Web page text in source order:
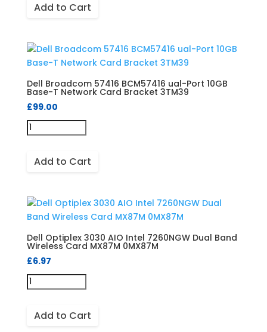
Add to Cart
Dell Broadcom 57416 BCM57416 ual-Port 10GB
Base-T Network Card Bracket 3TM39
£99.00
Add to Cart
Dell Optiplex 3030 AIO Intel 7260NGW Dual Band
Wireless Card MX87M 0MX87M
£6.97
Add to Cart